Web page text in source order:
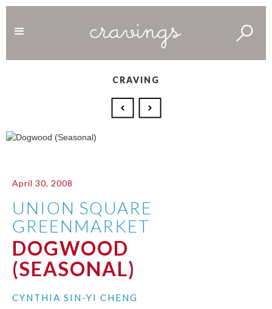
CRAVING
April 30, 2008
UNION SQUARE
GREENMARKET
DOGWOOD
(SEASONAL)
CYNTHIA SIN-YI CHENG